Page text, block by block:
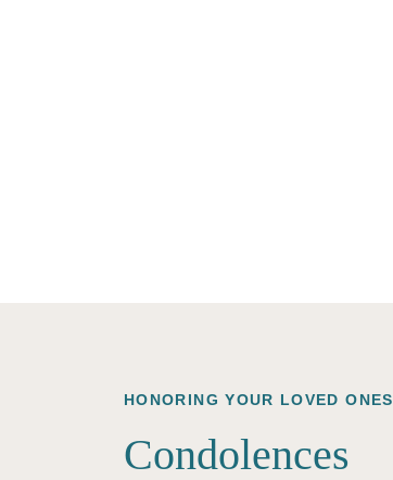
HONORING YOUR LOVED ONES
Condolences